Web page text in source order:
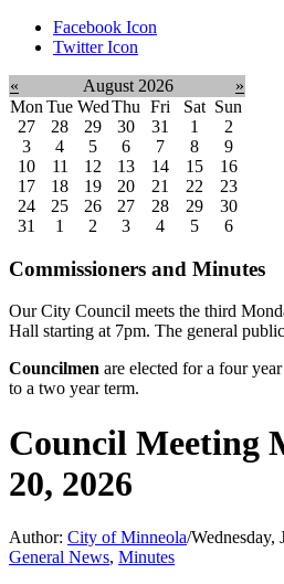
Facebook Icon
Twitter Icon
« August 2026
»
Mon Tue WedThu Fri Sat Sun
27
28 29 30 31 1
2
3
4 5 6 7 8
9
10
11 12 13 14 15
16
17
18 19 20 21 22
23
24
25 26 27 28 29
30
31
1 2 3 4 5 6
Commissioners and Minutes
Our City Council meets the third
Hall starting at 7pm. The general
Councilmen are elected for a four
to a two year term.
Council Meeting
20, 2026
Author: City of Minneola/Wednesday,
General News, Minutes